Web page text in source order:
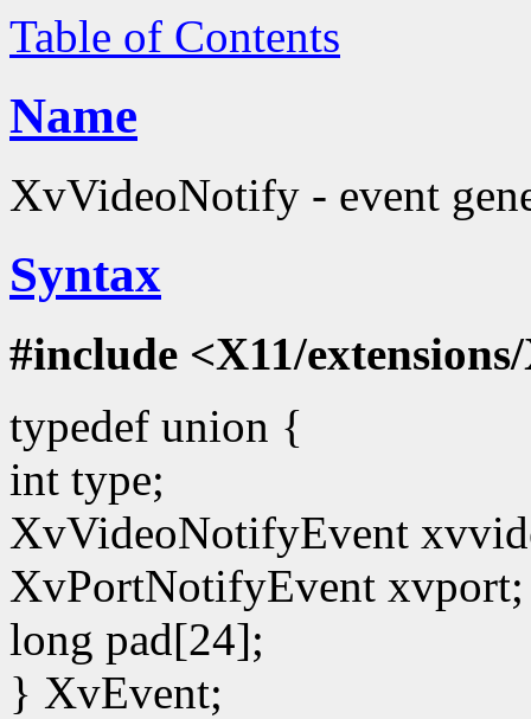
Table of Contents
Name
XvVideoNotify - event
Syntax
#include <X11/
typedef union {
int type;
XvVideoNotifyEvent
XvPortNotifyEvent xvport;
long pad[24];
} XvEvent;